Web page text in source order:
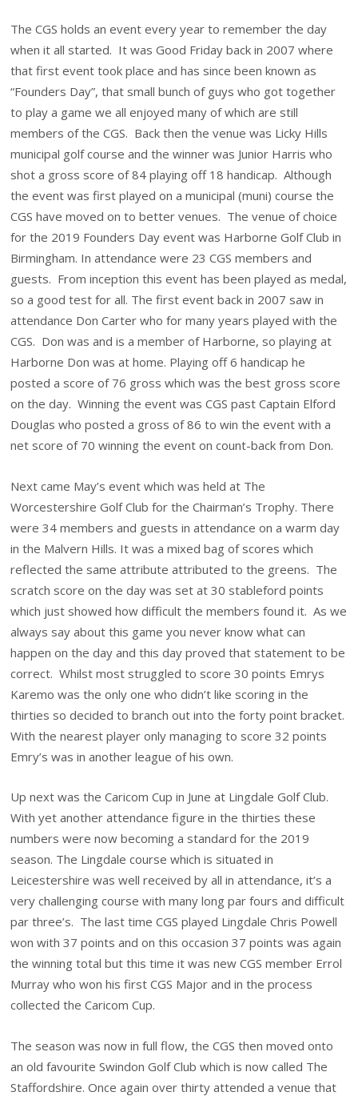
The CGS holds an event every year to remember the day
when it all started. It was Good Friday back in 2007 where
that first event took place and has since been known as
“Founders Day”, that small bunch of guys who got together
to play a game we all enjoyed many of which are still
members of the CGS. Back then the venue was Licky Hills
municipal golf course and the winner was Junior Harris who
shot a gross score of 84 playing off 18 handicap. Although
the event was first played on a municipal (muni) course the
CGS have moved on to better venues. The venue of choice
for the 2019 Founders Day event was Harborne Golf Club in
Birmingham. In attendance were 23 CGS members and
guests. From inception this event has been played as medal,
so a good test for all. The first event back in 2007 saw in
attendance Don Carter who for many years played with the
CGS. Don was and is a member of Harborne, so playing at
Harborne Don was at home. Playing off 6 handicap he
posted a score of 76 gross which was the best gross score
on the day. Winning the event was CGS past Captain Elford
Douglas who posted a gross of 86 to win the event with a
net score of 70 winning the event on count-back from Don.
Next came May’s event which was held at The
Worcestershire Golf Club for the Chairman’s Trophy. There
were 34 members and guests in attendance on a warm day
in the Malvern Hills. It was a mixed bag of scores which
reflected the same attribute attributed to the greens. The
scratch score on the day was set at 30 stableford points
which just showed how difficult the members found it. As we
always say about this game you never know what can
happen on the day and this day proved that statement to be
correct. Whilst most struggled to score 30 points Emrys
Karemo was the only one who didn’t like scoring in the
thirties so decided to branch out into the forty point bracket.
With the nearest player only managing to score 32 points
Emry’s was in another league of his own.
Up next was the Caricom Cup in June at Lingdale Golf Club.
With yet another attendance figure in the thirties these
numbers were now becoming a standard for the 2019
season. The Lingdale course which is situated in
Leicestershire was well received by all in attendance, it’s a
very challenging course with many long par fours and difficult
par three’s. The last time CGS played Lingdale Chris Powell
won with 37 points and on this occasion 37 points was again
the winning total but this time it was new CGS member Errol
Murray who won his first CGS Major and in the process
collected the Caricom Cup.
The season was now in full flow, the CGS then moved onto
an old favourite Swindon Golf Club which is now called The
Staffordshire. Once again over thirty attended a venue that